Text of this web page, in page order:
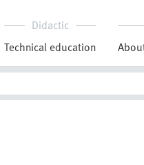
Didactic
Technical education